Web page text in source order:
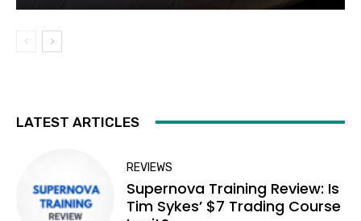
LATEST ARTICLES
REVIEWS
Supernova Training Review: Is
Tim Sykes’ $7 Trading Course